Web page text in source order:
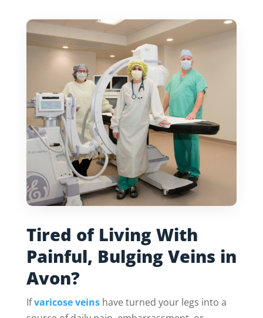
Tired of Living With
Painful, Bulging Veins in
Avon?
Ifvaricose veinshave turned your legs into a